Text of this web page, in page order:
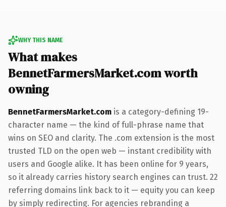
WHY THIS NAME
What makes
BennetFarmersMarket.com worth
owning
BennetFarmersMarket.com is a category-defining 19-
character name — the kind of full-phrase name that
wins on SEO and clarity. The .com extension is the most
trusted TLD on the open web — instant credibility with
users and Google alike. It has been online for 9 years,
so it already carries history search engines can trust. 22
referring domains link back to it — equity you can keep
by simply redirecting. For agencies rebranding a